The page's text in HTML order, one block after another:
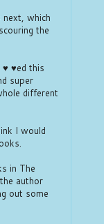
next, which
the
♥ ♥ed this
super
different
I would
in The
author
out some